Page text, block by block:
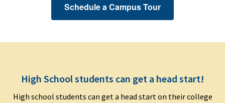
Schedule a Campus Tour
High School students can get a head start!
High school students can get a head start on their college